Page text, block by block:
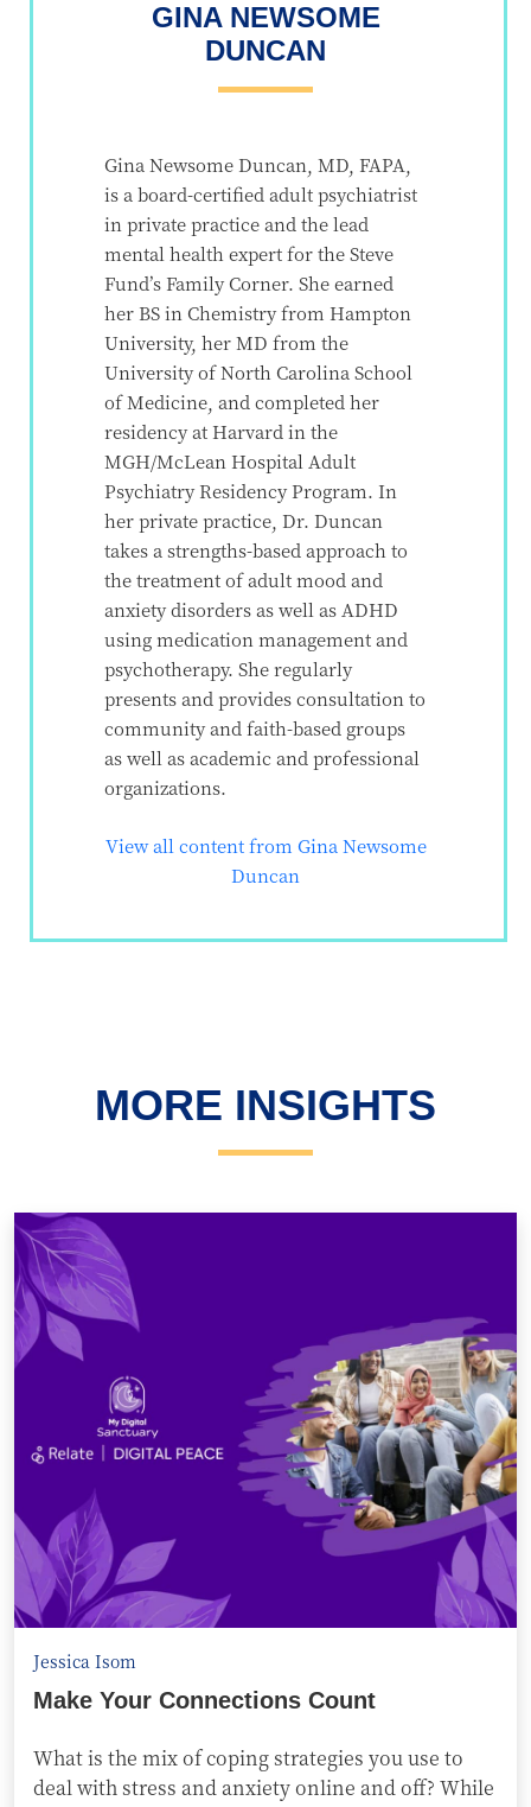
GINA NEWSOME
DUNCAN
Gina Newsome Duncan, MD, FAPA,
is a board-certified adult psychiatrist
in private practice and the lead
mental health expert for the Steve
Fund’s Family Corner. She earned
her BS in Chemistry from Hampton
University, her MD from the
University of North Carolina School
of Medicine, and completed her
residency at Harvard in the
MGH/McLean Hospital Adult
Psychiatry Residency Program. In
her private practice, Dr. Duncan
takes a strengths-based approach to
the treatment of adult mood and
anxiety disorders as well as ADHD
using medication management and
psychotherapy. She regularly
presents and provides consultation to
community and faith-based groups
as well as academic and professional
organizations.
View all content from Gina Newsome
Duncan
MORE INSIGHTS
Jessica Isom
Make Your Connections Count
What is the mix of coping strategies you use to
deal with stress and anxiety online and off? While